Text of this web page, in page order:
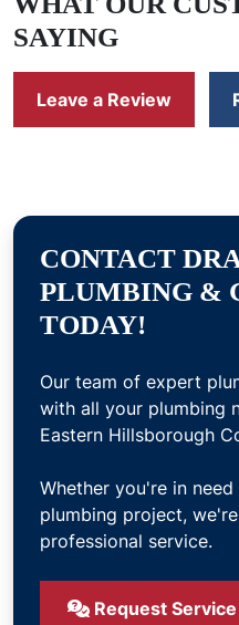
SAYING
Leave a Review
CONTACT
PLUMBING &
TODAY!
Our team of expert
with all your plumbing
Eastern Hillsborough
Whether you're in
plumbing project,
professional service.
Request